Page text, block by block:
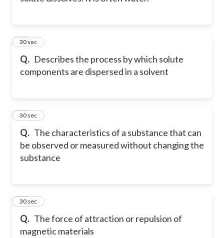
Q. Describes the process by which solute
components are dispersed in a solvent
12
30 sec
Q. The characteristics of a substance that can
be observed or measured without changing the
substance
13
30 sec
Q. The force of attraction or repulsion of
magnetic materials
14
30 sec